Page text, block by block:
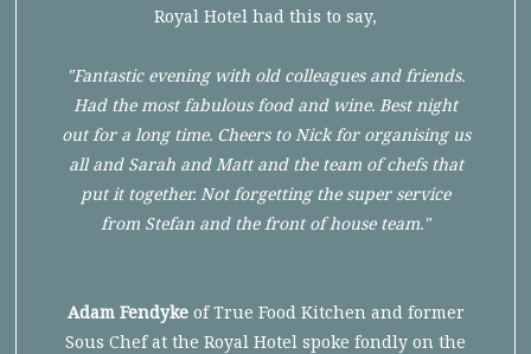
Royal Hotel had this to say,
"Fantastic evening with old colleagues and friends.
Had the most fabulous food and wine. Best night
out for a long time. Cheers to Nick for organising us
all and Sarah and Matt and the team of chefs that
put it together. Not forgetting the super service
from Stefan and the front of house team."
Adam Fendykeof True Food Kitchen and former
Sous Chef at the Royal Hotel spoke fondly on the